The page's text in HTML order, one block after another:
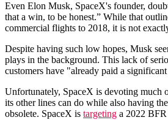
Even Elon Musk, SpaceX's founder,
that a win, to be honest.” While that
commercial flights to 2018, it is not
Despite having such low hopes, Musk
plays in the background. This lack of
customers have "already paid a
Unfortunately, SpaceX is devoting
its other lines can do while also having
obsolete. SpaceX is targeting a 2022